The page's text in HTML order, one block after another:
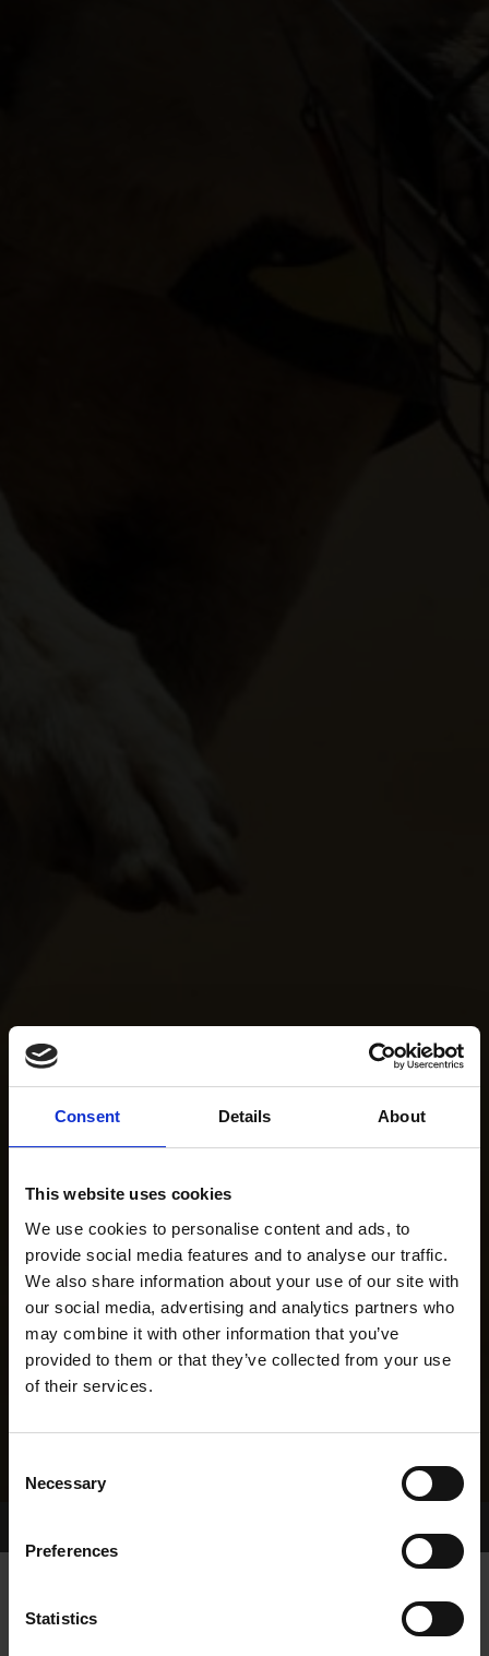
Consent Details About
This website uses cookies
We use cookies to personalise content and ads, to
provide social media features and to analyse our traffic.
We also share information about your use of our site with
our social media, advertising and analytics partners who
may combine it with other information that you’ve
provided to them or that they’ve collected from your use
of their services.
Selection
Necessary
Preferences
Statistics